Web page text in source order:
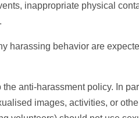
inappropriate physical
harassing behavior are
anti-harassment policy. In
images, activities, or